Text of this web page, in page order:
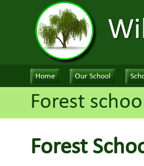
Home Our School
Forest
Forest